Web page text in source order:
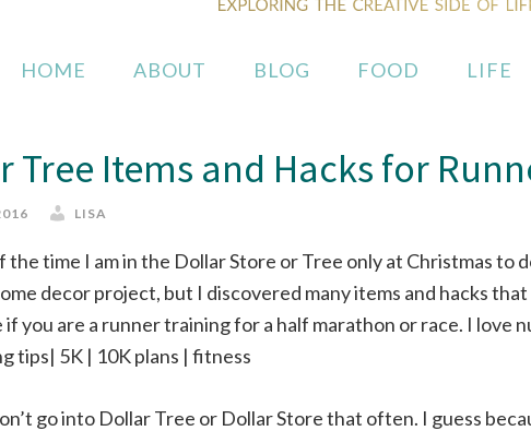
HOME ABOUT BLOG FOOD LIFE
Tree Items and Hacks for
LISA
go into Dollar Tree or Dollar Store that often. I guess